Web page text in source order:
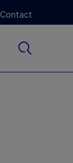
Contact